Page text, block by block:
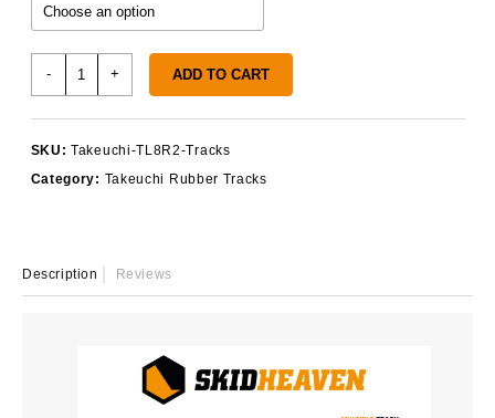
- + ADD TO CART
SKU: Takeuchi-TL8R2-Tracks
Category: Takeuchi Rubber Tracks
Description Reviews